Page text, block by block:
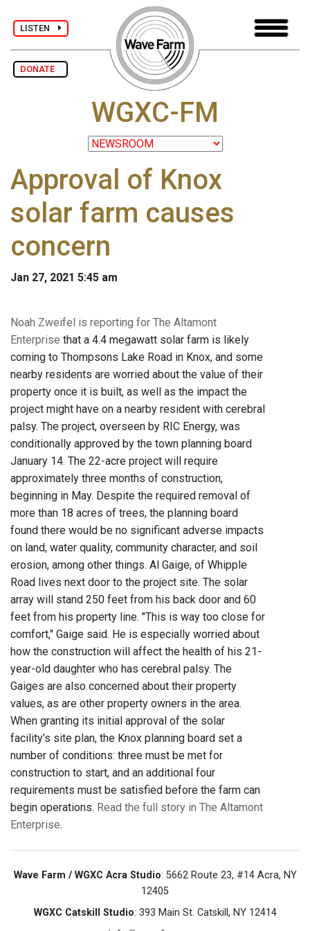
LISTEN
DONATE
WGXC-FM
Approval of Knox
solar farm causes
concern
Jan 27, 2021 5:45 am
Noah Zweifel is reporting for The Altamont
Enterprise that a 4.4 megawatt solar farm is likely
coming to Thompsons Lake Road in Knox, and some
nearby residents are worried about the value of their
property once it is built, as well as the impact the
project might have on a nearby resident with cerebral
palsy. The project, overseen by RIC Energy, was
conditionally approved by the town planning board
January 14. The 22-acre project will require
approximately three months of construction,
beginning in May. Despite the required removal of
more than 18 acres of trees, the planning board
found there would be no significant adverse impacts
on land, water quality, community character, and soil
erosion, among other things. Al Gaige, of Whipple
Road lives next door to the project site. The solar
array will stand 250 feet from his back door and 60
feet from his property line. "This is way too close for
comfort," Gaige said. He is especially worried about
how the construction will affect the health of his 21-
year-old daughter who has cerebral palsy. The
Gaiges are also concerned about their property
values, as are other property owners in the area.
When granting its initial approval of the solar
facility’s site plan, the Knox planning board set a
number of conditions: three must be met for
construction to start, and an additional four
requirements must be satisfied before the farm can
begin operations. Read the full story in The Altamont
Enterprise.
Wave Farm / WGXC Acra Studio: 5662 Route 23, #14 Acra, NY
12405
WGXC Catskill Studio: 393 Main St. Catskill, NY 12414